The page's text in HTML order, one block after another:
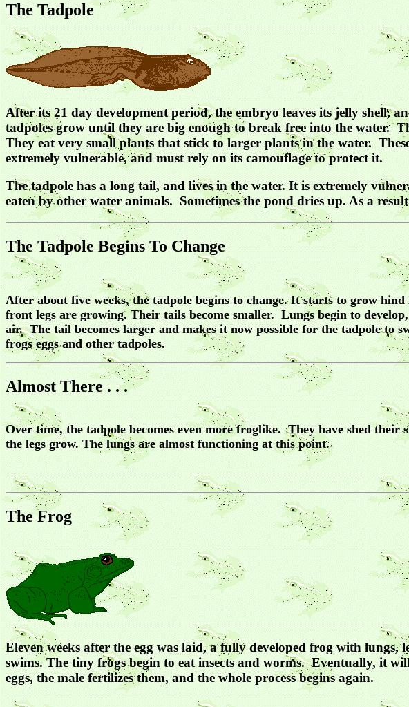
The Tadpole
After its 21 day development period, the embryo leaves its jelly shell,
tadpoles grow until they are big enough to break free into the water.
They eat very small plants that stick to larger plants in the water.
extremely vulnerable, and must rely on its camouflage to protect it.
The tadpole has a long tail, and lives in the water. It is extremely
eaten by other water animals. Sometimes the pond dries up. As a
The Tadpole Begins To Change
After about five weeks, the tadpole begins to change. It starts to grow
front legs are growing. Their tails become smaller. Lungs begin to
air. The tail becomes larger and makes it now possible for the tadpole to
frogs eggs and other tadpoles.
Almost There . . .
Over time, the tadpole becomes even more froglike. They have shed
the legs grow. The lungs are almost functioning at this point.
The Frog
Eleven weeks after the egg was laid, a fully developed frog with
swims. The tiny frogs begin to eat insects and worms. Eventually, it
eggs, the male fertilizes them, and the whole process begins again.